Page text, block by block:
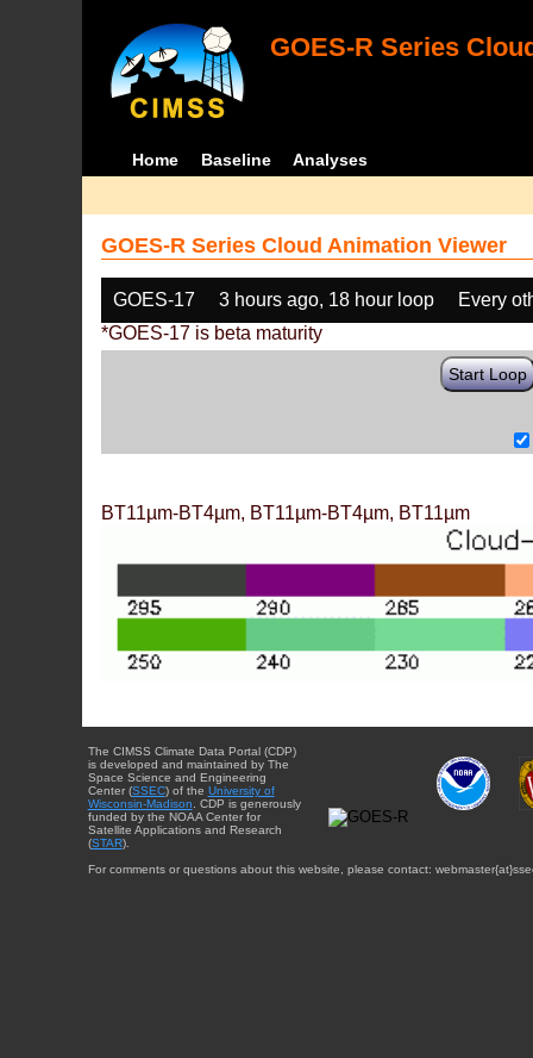
GOES-R Series
Home Baseline Analyses
GOES-R Series Cloud Animation Viewer
GOES-17 3 hours ago, 18 hour loop
Every
*GOES-17 is beta maturity
Start Loop
BT11µm-BT4µm, BT11µm-BT4µm, BT11µm
The CIMSS Climate Data Portal (CDP)
is developed and maintained by The
Space Science and Engineering
Center (SSEC) of the University of
Wisconsin-Madison. CDP is generously
funded by the NOAA Center for
Satellite Applications and Research
(STAR).
For comments or questions about this website, please contact: